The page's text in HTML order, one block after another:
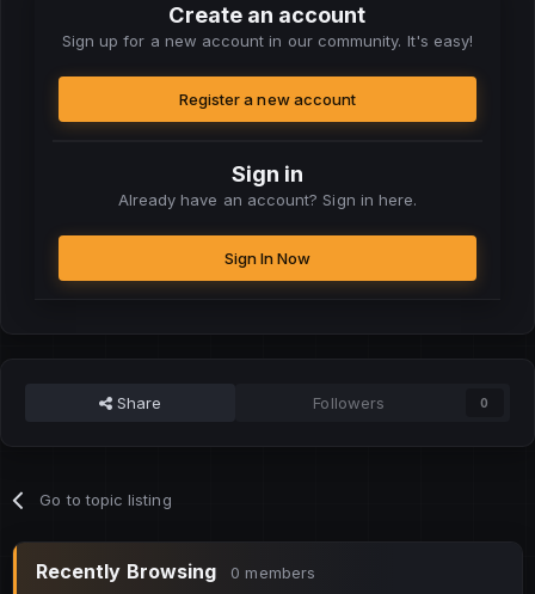
Create an account
Sign up for a new account in our community. It's easy!
Register a new account
Sign in
Already have an account? Sign in here.
Sign In Now
Share Followers 0
Go to topic listing
Recently Browsing 0 members